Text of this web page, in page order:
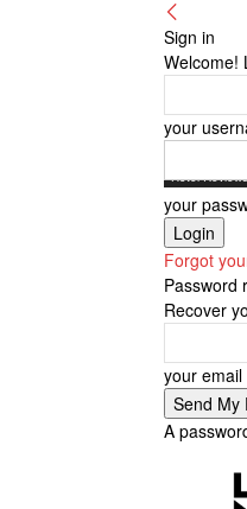
Sign in
Welcome!
your
your
Forgot
Password
Recover
your email
A
Hotel Reviews